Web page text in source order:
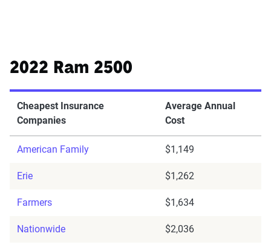
2022 Ram 2500
Cheapest Insurance
Companies
Average Annual
Cost
American Family $1,149
Erie $1,262
Farmers $1,634
Nationwide $2,036